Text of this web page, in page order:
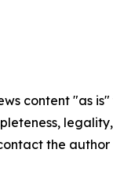
content "as
the author